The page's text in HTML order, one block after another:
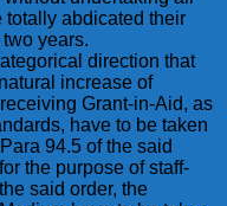
totally abdicated their
years.
direction that
increase of
Grant-in-Aid, as
have to be taken
94.5 of the said
the purpose of staff-
said order, the